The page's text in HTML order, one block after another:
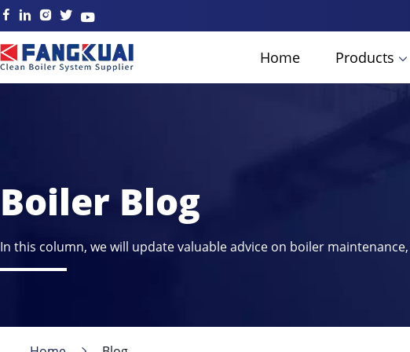
Home Products
Boiler Blog
In this column, we will update valuable advice on boiler